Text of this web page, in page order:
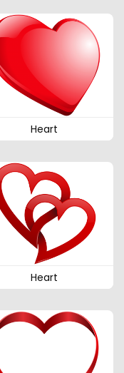
Heart
Heart